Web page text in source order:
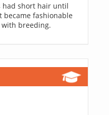
had short hair until
became fashionable
breeding.